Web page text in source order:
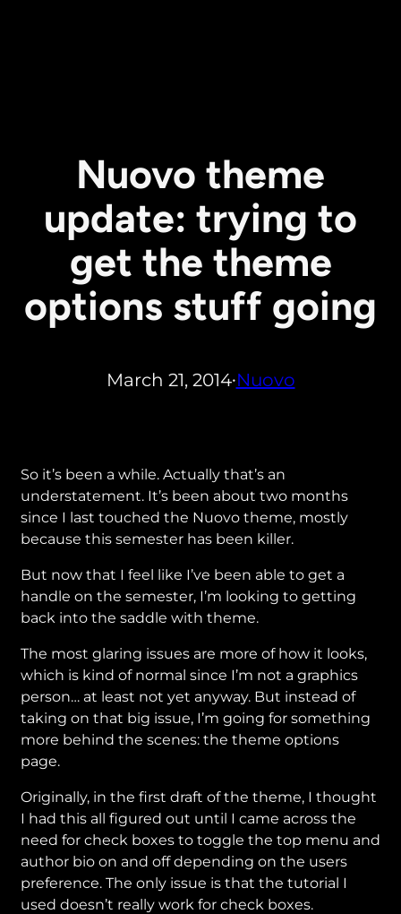
Nuovo theme
update: trying to
get the theme
options stuff going
March 21, 2014•Nuovo
So it’s been a while. Actually that’s an
understatement. It’s been about two months
since I last touched the Nuovo theme, mostly
because this semester has been killer.
But now that I feel like I’ve been able to get a
handle on the semester, I’m looking to getting
back into the saddle with theme.
The most glaring issues are more of how it looks,
which is kind of normal since I’m not a graphics
person… at least not yet anyway. But instead of
taking on that big issue, I’m going for something
more behind the scenes: the theme options
page.
Originally, in the first draft of the theme, I thought
I had this all figured out until I came across the
need for check boxes to toggle the top menu and
author bio on and off depending on the users
preference. The only issue is that the tutorial I
used doesn’t really work for check boxes.